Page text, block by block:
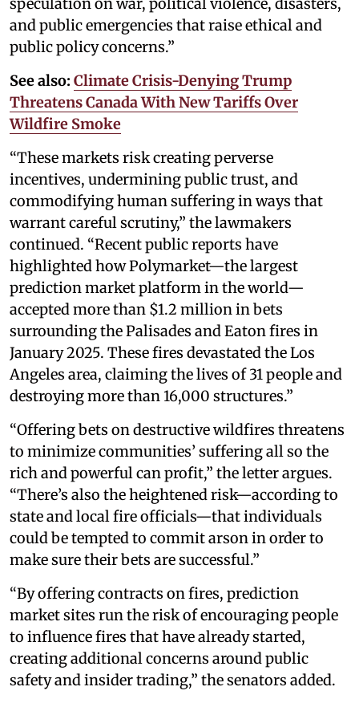
and public emergencies that raise ethical and
public policy concerns.”
See also: Climate Crisis-Denying Trump
Threatens Canada With New Tariffs Over
Wildfire Smoke
“These markets risk creating perverse
incentives, undermining public trust, and
commodifying human suffering in ways that
warrant careful scrutiny,” the lawmakers
continued. “Recent public reports have
highlighted how Polymarket—the largest
prediction market platform in the world—
accepted more than $1.2 million in bets
surrounding the Palisades and Eaton fires in
January 2025. These fires devastated the Los
Angeles area, claiming the lives of 31 people and
destroying more than 16,000 structures.”
“Offering bets on destructive wildfires threatens
to minimize communities’ suffering all so the
rich and powerful can profit,” the letter argues.
“There’s also the heightened risk—according to
state and local fire officials—that individuals
could be tempted to commit arson in order to
make sure their bets are successful.”
“By offering contracts on fires, prediction
market sites run the risk of encouraging people
to influence fires that have already started,
creating additional concerns around public
safety and insider trading,” the senators added.